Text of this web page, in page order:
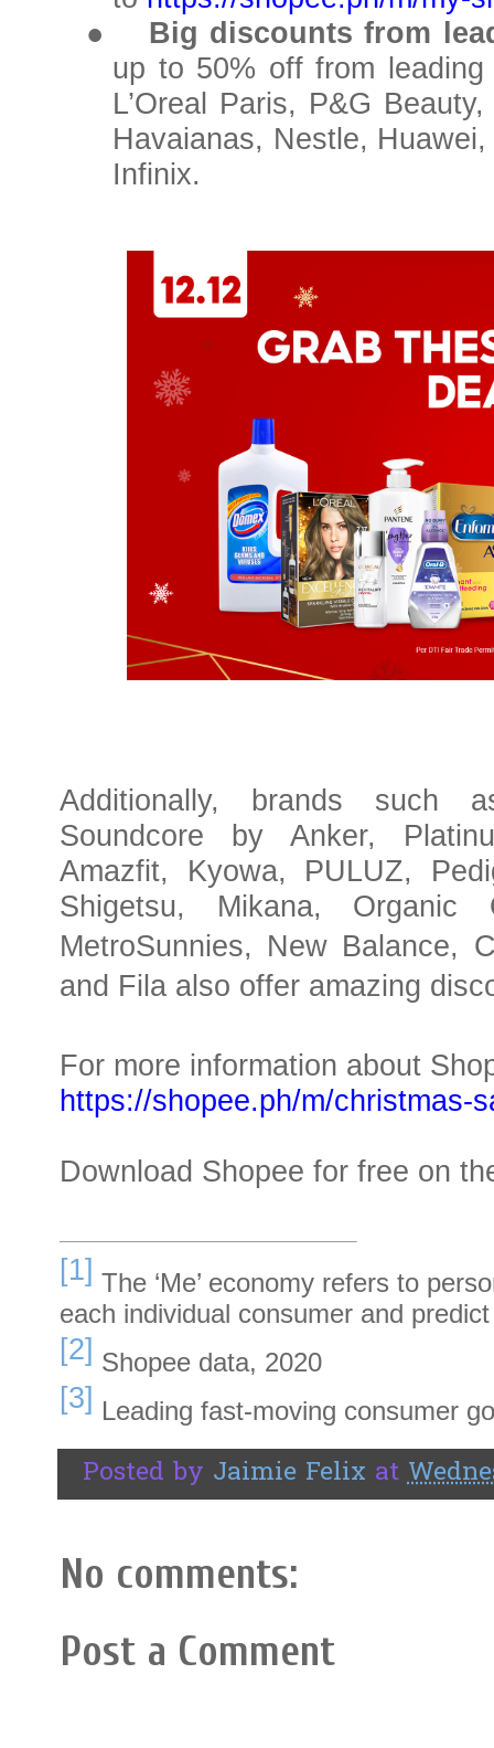
●
Big discounts from
up to 50% off from
L’Oreal Paris, P&G
Havaianas, Nestle,
Infinix.
Additionally, brands such
Soundcore by Anker,
Amazfit, Kyowa, PULUZ,
Shigetsu, Mikana,
MetroSunnies, New Balance,
and Fila also offer amazing
For more information about
https://shopee.ph/m/christmas-
Download Shopee for free on
[1] The ‘Me’ economy refers to
each individual consumer and
[2] Shopee data, 2020
[3] Leading fast-moving consumer
Posted by Jaimie Felix at
No comments:
Post a Comment